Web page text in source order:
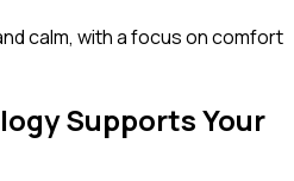
calm, with a focus on comfort
Supports Your